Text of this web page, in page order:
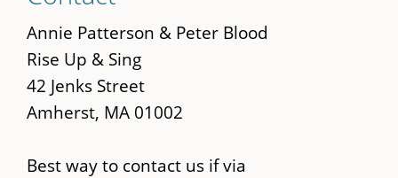
main
content
Annie Patterson & Peter Blood
Rise Up & Sing
42 Jenks Street
Amherst, MA 01002
Best way to contact us if via